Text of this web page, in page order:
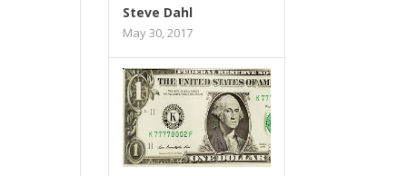
Steve Dahl
May 30, 2017